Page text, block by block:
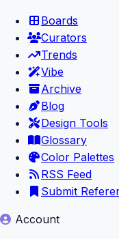
Boards
Curators
Trends
Vibe
Archive
Blog
Design Tools
Glossary
Color Palettes
RSS Feed
Submit
Account